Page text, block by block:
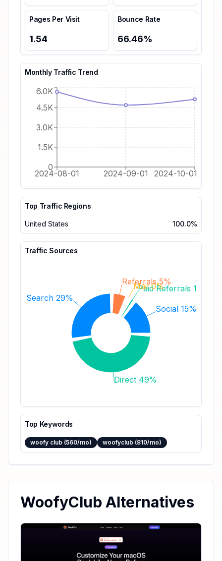
Pages Per Visit
1.54
Bounce Rate
66.46%
Monthly Traffic Trend
2024-08-01 2024-09-01 2024-10-01
0
1.5K
3.0K
4.5K
6.0K
Top Traffic Regions
United States 100.0%
Traffic Sources
Social 15%
Paid Referrals 1%
Mail 0%
Referrals 5%
Search 29%
Direct 49%
Top Keywords
woofy club (560/mo) woofyclub (810/mo)
WoofyClub Alternatives